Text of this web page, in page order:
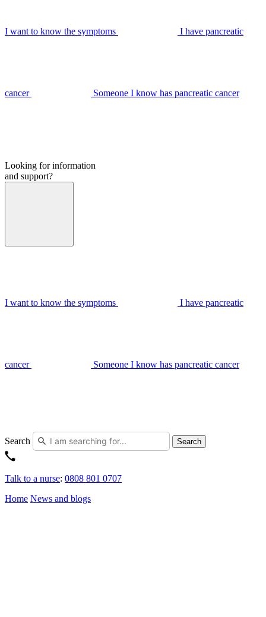
I want to know the symptoms I have pancreatic
cancer Someone I know has pancreatic cancer
Looking for information
and support?
I want to know the symptoms I have pancreatic
cancer Someone I know has pancreatic cancer
Search Search
Talk to a nurse: 0808 801 0707
Home News and blogs